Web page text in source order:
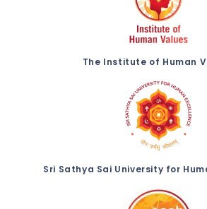
The Institute of Human
Sri Sathya Sai University for